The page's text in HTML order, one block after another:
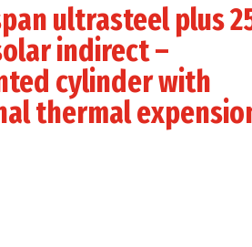
ultrasteel plus
indirect –
cylinder with
thermal